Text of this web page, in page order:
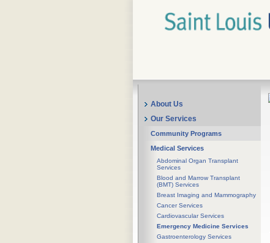
About Us
Our Services
Community Programs
Medical Services
Abdominal Organ Transplant
Services
Blood and Marrow Transplant
(BMT) Services
Breast Imaging and Mammography
Cancer Services
Cardiovascular Services
Emergency Medicine Services
Gastroenterology Services